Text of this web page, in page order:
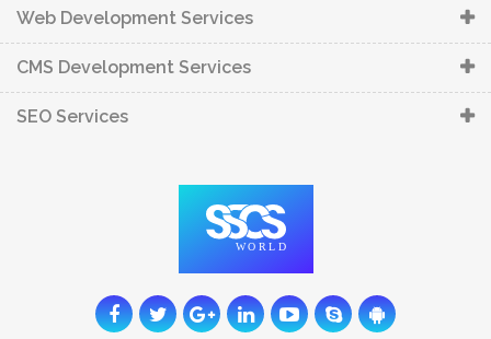
Web Development Services
CMS Development Services
SEO Services